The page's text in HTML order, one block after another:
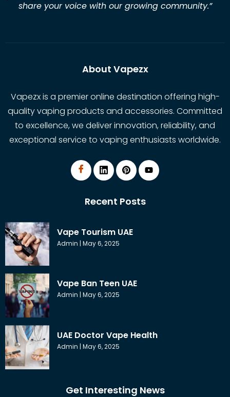
share your voice with our growing community.”
About Vapezx
Vapezx is a premier online destination offering high-
quality vaping products and accessories. Committed
to excellence, we deliver innovation, reliability, and
exceptional service to vaping enthusiasts worldwide.
Recent Posts
Vape Tourism UAE
Admin May 6, 2025
Vape Ban Teen UAE
Admin May 6, 2025
UAE Doctor Vape Health
Admin May 6, 2025
Get Interesting News